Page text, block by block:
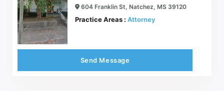
604 Franklin St, Natchez, MS 39120
Practice Areas : Attorney
Send Message